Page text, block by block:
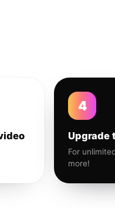
4
Upgrade
For
more!